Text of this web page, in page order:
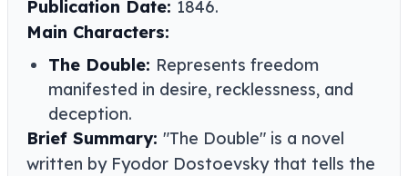
Publication Date: 1846.
Main Characters:
The Double: Represents freedom
manifested in desire, recklessness, and
deception.
Brief Summary: "The Double" is a novel
written by Fyodor Dostoevsky that tells the